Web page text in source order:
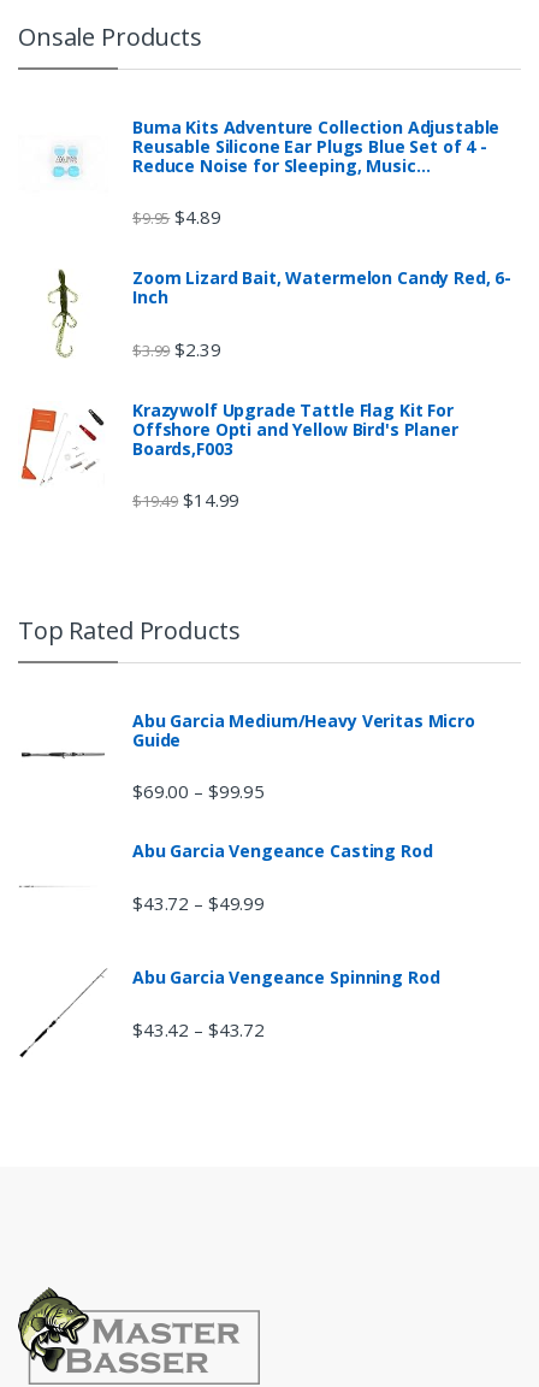
Onsale Products
Buma Kits Adventure Collection Adjustable
Reusable Silicone Ear Plugs Blue Set of 4 -
Reduce Noise for Sleeping, Music…
$9.95 $4.89
Zoom Lizard Bait, Watermelon Candy Red, 6-
Inch
$3.99 $2.39
Krazywolf Upgrade Tattle Flag Kit For
Offshore Opti and Yellow Bird's Planer
Boards,F003
$19.49 $14.99
Top Rated Products
Abu Garcia Medium/Heavy Veritas Micro
Guide
$69.00 – $99.95
Abu Garcia Vengeance Casting Rod
$43.72 – $49.99
Abu Garcia Vengeance Spinning Rod
$43.42 – $43.72